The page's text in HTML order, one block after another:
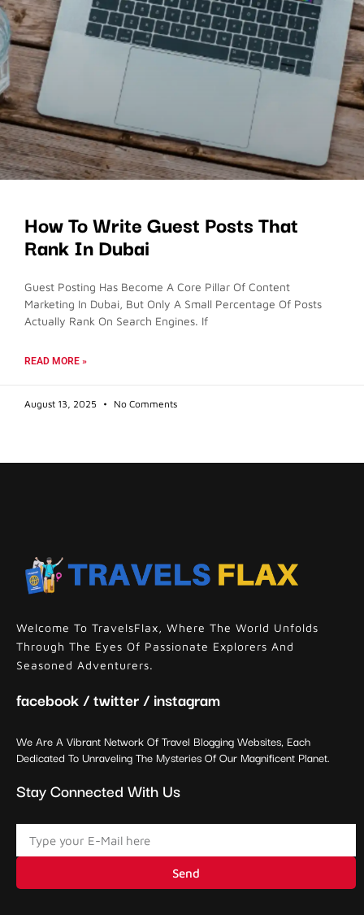
How To Write Guest Posts That
Rank In Dubai
Guest Posting Has Become A Core Pillar Of Content
Marketing In Dubai, But Only A Small Percentage Of Posts
Actually Rank On Search Engines. If
READ MORE »
August 13, 2025 No Comments
Welcome To TravelsFlax, Where The World Unfolds
Through The Eyes Of Passionate Explorers And
Seasoned Adventurers.
facebook / twitter / instagram
We Are A Vibrant Network Of Travel Blogging Websites, Each
Dedicated To Unraveling The Mysteries Of Our Magnificent Planet.
Stay Connected With Us
Send